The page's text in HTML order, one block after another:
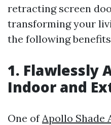
retracting screen
transforming your
the following
1. Flawlessly
Indoor and
One ofApollo Shade